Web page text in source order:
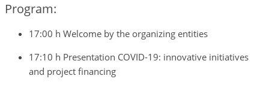
Program:
17:00 h Welcome by the organizing entities
17:10 h Presentation COVID-19: innovative initiatives
and project financing